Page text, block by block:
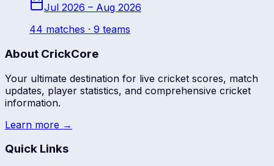
Jul 2026 – Aug 2026
44 matches · 9 teams
About CrickCore
Your ultimate destination for live cricket scores, match
updates, player statistics, and comprehensive cricket
information.
Learn more →
Quick Links